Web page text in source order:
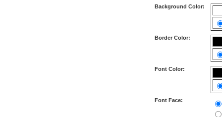
Background Color:
Border Color:
Font Color:
Font Face: